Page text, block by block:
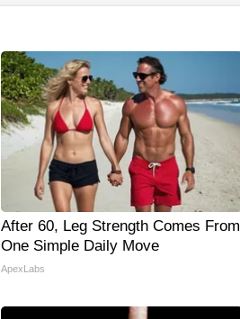
After 60, Leg Strength Comes From
One Simple Daily Move
ApexLabs